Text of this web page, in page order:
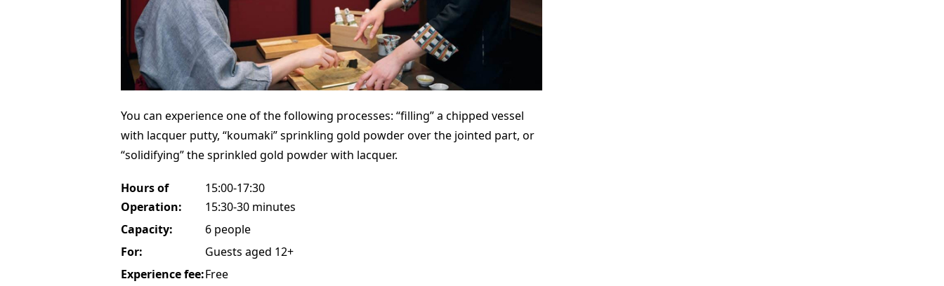
You can experience one of the following processes: “filling” a chipped vessel
with lacquer putty, “koumaki” sprinkling gold powder over the jointed part, or
“solidifying” the sprinkled gold powder with lacquer.
Hours of
Operation:
15:00-17:30
15:30-30 minutes
Capacity:
6 people
For:
Guests aged 12+
Experience fee:Free